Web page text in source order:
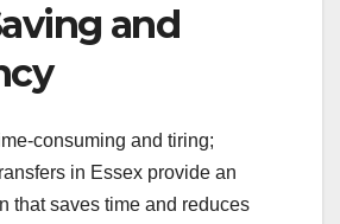
and
consuming and tiring;
in Essex provide an
that saves time and reduces